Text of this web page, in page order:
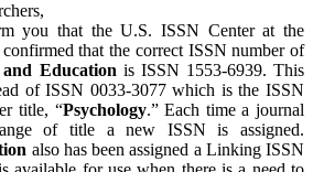
you that the U.S. ISSN Center at the
that the correct ISSN number of
and Education is ISSN 1553-6939. This
of ISSN 0033-3077 which is the ISSN
title, “Psychology.” Each time a journal
of title a new ISSN is assigned.
also has been assigned a Linking ISSN